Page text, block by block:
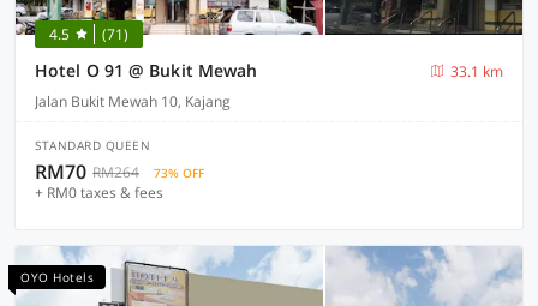
4.5 (71)
Hotel O 91 @ Bukit Mewah
33.1 km
Jalan Bukit Mewah 10, Kajang
STANDARD QUEEN
RM70 RM264 73% OFF
+ RM0 taxes & fees
OYO Hotels